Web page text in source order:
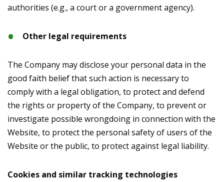
authorities (e.g., a court or a government agency).
Other legal requirements
The Company may disclose your personal data in the
good faith belief that such action is necessary to
comply with a legal obligation, to protect and defend
the rights or property of the Company, to prevent or
investigate possible wrongdoing in connection with the
Website, to protect the personal safety of users of the
Website or the public, to protect against legal liability.
Сookies and similar tracking technologies